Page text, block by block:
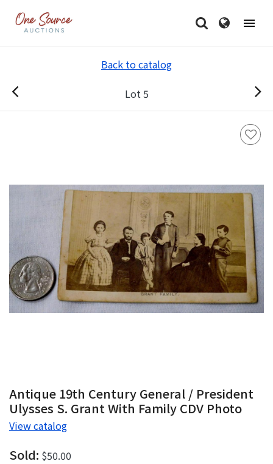
Back to catalog
Lot 5
Antique 19th Century General / President
Ulysses S. Grant With Family CDV Photo
View catalog
Sold: $50.00